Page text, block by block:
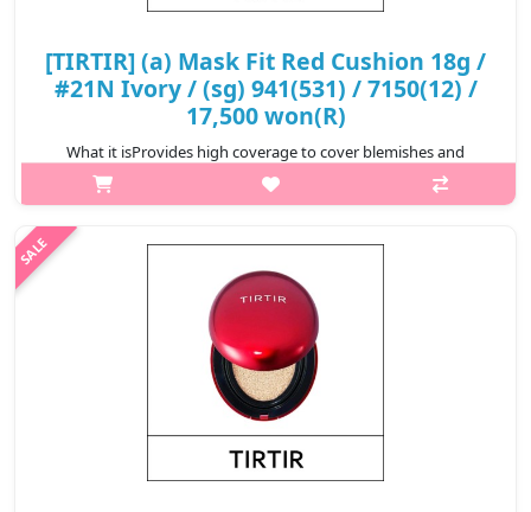
[TIRTIR] (a) Mask Fit Red Cushion 18g /
#21N Ivory / (sg) 941(531) / 7150(12) /
17,500 won(R)
What it isProvides high coverage to cover blemishes and
redness for a perfect complexion that lasts for 72
hours.Formulated with Hibiscus Sabdariffa Flower Extract,
₩17,500